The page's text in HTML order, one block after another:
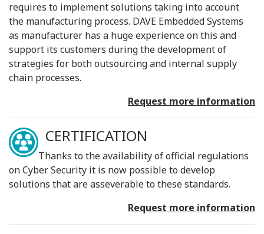
requires to implement solutions taking into account
the manufacturing process. DAVE Embedded Systems
as manufacturer has a huge experience on this and
support its customers during the development of
strategies for both outsourcing and internal supply
chain processes.
Request more information
CERTIFICATION
Thanks to the availability of official regulations
on Cyber ​​Security it is now possible to develop
solutions that are asseverable to these standards.
Request more information